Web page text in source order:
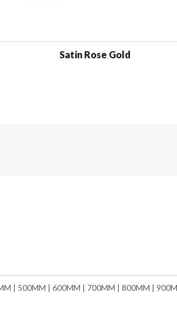
Satin Rose Gold
| 500MM | 600MM | 700MM | 800MM |